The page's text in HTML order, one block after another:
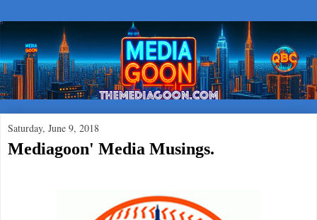
Saturday, June 9, 2018
Mediagoon' Media Musings.